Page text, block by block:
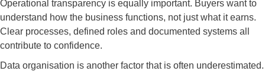
Operational transparency is equally important. Buyers want to
understand how the business functions, not just what it earns.
Clear processes, defined roles and documented systems all
contribute to confidence.
Data organisation is another factor that is often underestimated.